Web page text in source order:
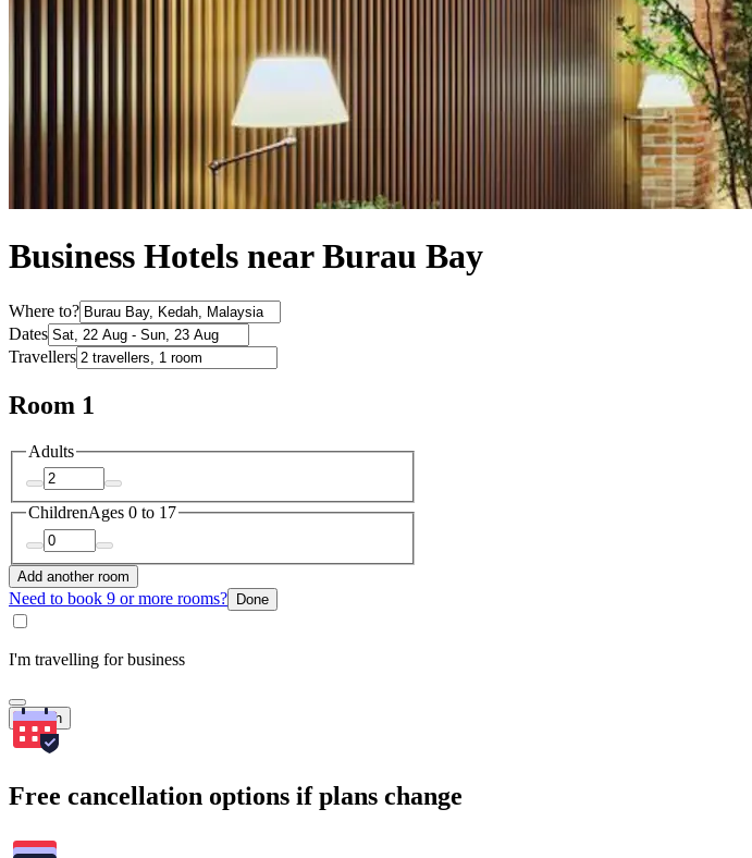
Business Hotels near Burau Bay
Where to?
Dates
Travellers
Room 1
Adults
ChildrenAges 0 to 17
Add another room
Need to book 9 or more rooms? Done
I'm travelling for business
Search
Free cancellation options if plans change